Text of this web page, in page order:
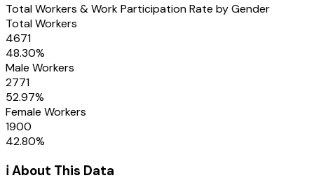
Total Workers & Work Participation Rate by Gender
Total Workers
4671
48.30%
Male Workers
2771
52.97%
Female Workers
1900
42.80%
ℹ️ About This Data